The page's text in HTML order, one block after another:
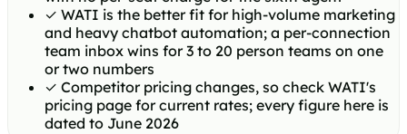
✓ WATI is the better fit for high-volume marketing
and heavy chatbot automation; a per-connection
team inbox wins for 3 to 20 person teams on one
or two numbers
✓ Competitor pricing changes, so check WATI's
pricing page for current rates; every figure here is
dated to June 2026